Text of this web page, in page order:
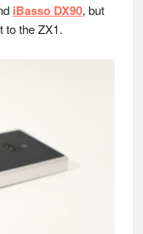
iBasso DX90, but
to the ZX1.